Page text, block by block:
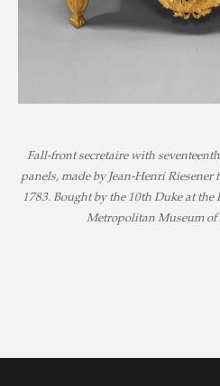
Fall-front secretaire with
panels, made by Jean-Henri
1783. Bought by the 10th Duke at the
Metropolitan Museum